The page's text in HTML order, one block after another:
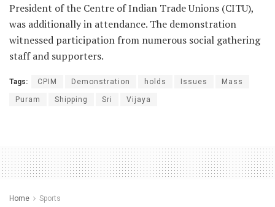
President of the Centre of Indian Trade Unions (CITU),
was additionally in attendance. The demonstration
witnessed participation from numerous social gathering
staff and supporters.
Tags: CPIM Demonstration holds Issues Mass
Puram Shipping Sri Vijaya
Home Sports